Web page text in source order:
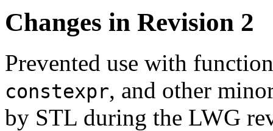
Changes in Revision 2
Prevented use with
constexpr, and other
by STL during the LWG